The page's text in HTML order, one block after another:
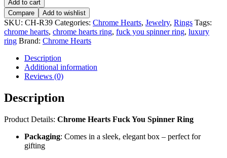
Add to cart
Compare
Add to wishlist
SKU: CH-R39 Categories: Chrome Hearts, Jewelry, Rings Tags:
chrome hearts, chrome hearts ring, fuck you spinner ring, luxury
ring Brand: Chrome Hearts
Description
Additional information
Reviews (0)
Description
Product Details: Chrome Hearts Fuck You Spinner Ring
Packaging: Comes in a sleek, elegant box – perfect for
gifting